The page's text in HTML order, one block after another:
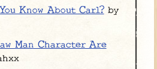
Know About Carl?by
Man Character Are